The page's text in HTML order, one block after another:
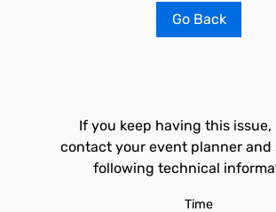
Go Back
If you keep having this issue,
contact your event planner and
following technical
Time